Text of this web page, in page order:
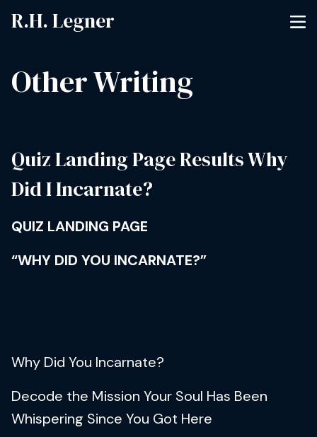
R.H. Legner
Other Writing
Quiz Landing Page Results Why
Did I Incarnate?
QUIZ LANDING PAGE
“WHY DID YOU INCARNATE?”
Why Did You Incarnate?
Decode the Mission Your Soul Has Been
Whispering Since You Got Here